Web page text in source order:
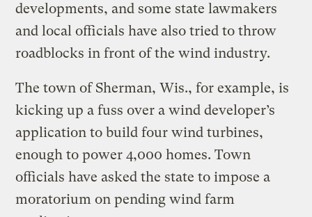
developments, and some state lawmakers
and local officials have also tried to throw
roadblocks in front of the wind industry.
The town of Sherman, Wis., for example, is
kicking up a fuss over a wind developer’s
application to build four wind turbines,
enough to power 4,000 homes. Town
officials have asked the state to impose a
moratorium on pending wind farm